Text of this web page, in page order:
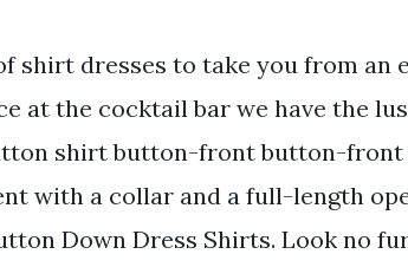
shirt dresses to take you from an
at the cocktail bar we have the
shirt button-front button-
with a collar and a full-length
Down Dress Shirts. Look no